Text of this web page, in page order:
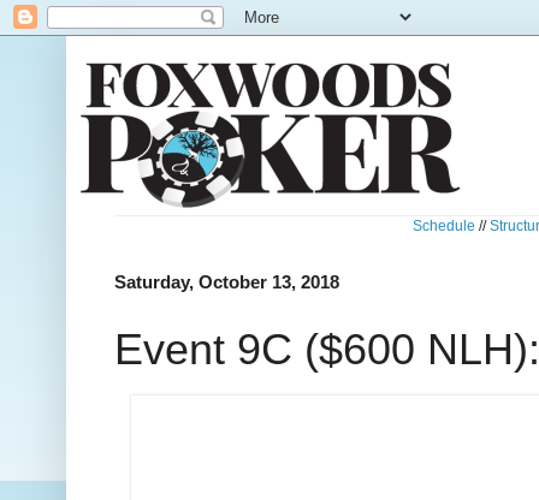
Schedule //
Saturday, October 13, 2018
Event 9C ($600